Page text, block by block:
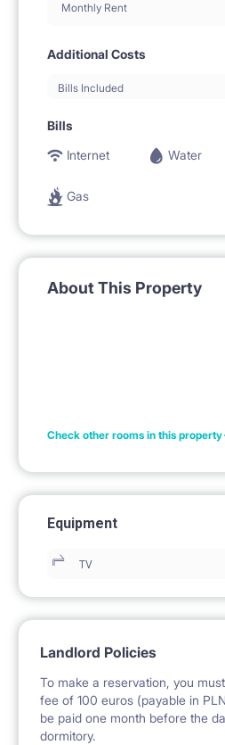
Monthly Rent
Additional Costs
Bills Included
Bills
Internet
Water
Gas
About This Property
Check other rooms in this property
Equipment
TV
Landlord Policies
To make a reservation, you
fee of 100 euros (payable in
be paid one month before the
dormitory.